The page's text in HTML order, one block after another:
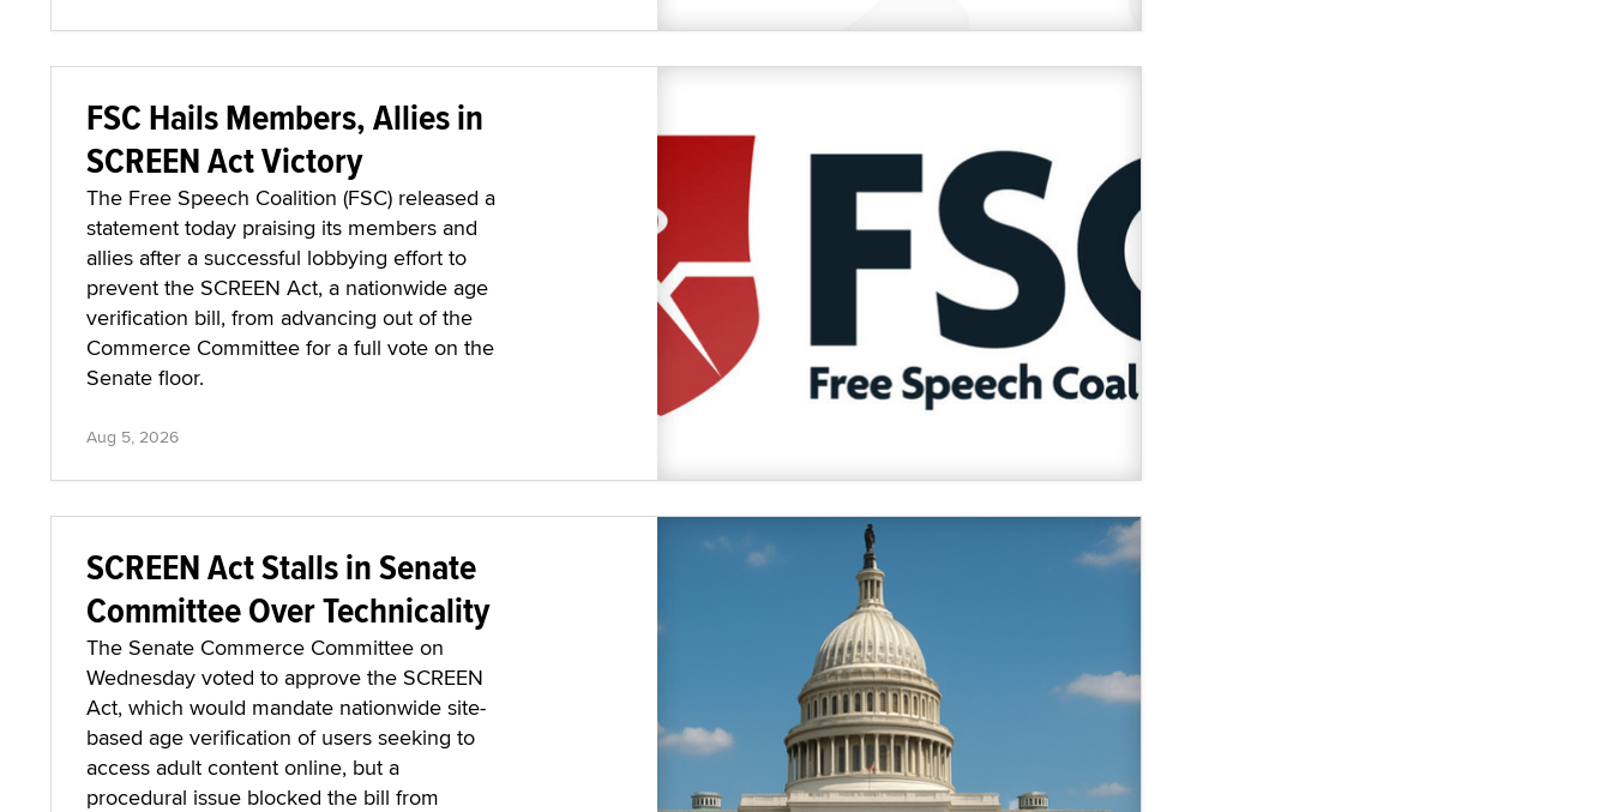
FSC Hails Members, Allies in
SCREEN Act Victory
The Free Speech Coalition (FSC) released a
statement today praising its members and
allies after a successful lobbying effort to
prevent the SCREEN Act, a nationwide age
verification bill, from advancing out of the
Commerce Committee for a full vote on the
Senate floor.
Aug 5, 2026
SCREEN Act Stalls in Senate
Committee Over Technicality
The Senate Commerce Committee on
Wednesday voted to approve the SCREEN
Act, which would mandate nationwide site-
based age verification of users seeking to
access adult content online, but a
procedural issue blocked the bill from